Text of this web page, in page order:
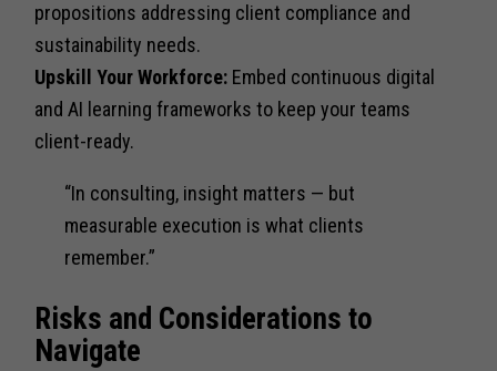
propositions addressing client compliance and
sustainability needs.
Upskill Your Workforce: Embed continuous digital
and AI learning frameworks to keep your teams
client-ready.
“In consulting, insight matters — but
measurable execution is what clients
remember.”
Risks and Considerations to
Navigate